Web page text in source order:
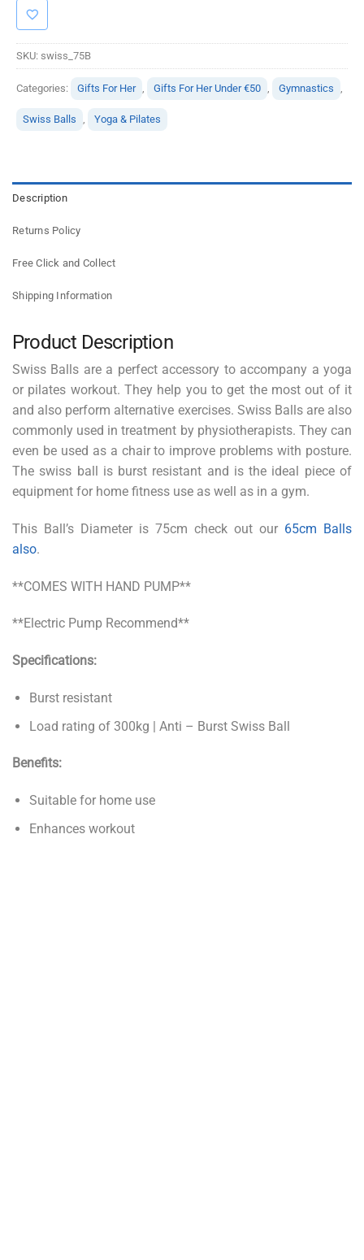
SKU: swiss_75B
Categories: Gifts For Her , Gifts For Her Under €50 , Gymnastics ,
Swiss Balls , Yoga & Pilates
Description
Returns Policy
Free Click and Collect
Shipping Information
Product Description
Swiss Balls are a perfect accessory to accompany a yoga
or pilates workout. They help you to get the most out of it
and also perform alternative exercises. Swiss Balls are also
commonly used in treatment by physiotherapists. They can
even be used as a chair to improve problems with posture.
The swiss ball is burst resistant and is the ideal piece of
equipment for home fitness use as well as in a gym.
This Ball’s Diameter is 75cm check out our 65cm Balls
also.
**COMES WITH HAND PUMP**
**Electric Pump Recommend**
Specifications:
Burst resistant
Load rating of 300kg | Anti – Burst Swiss Ball
Benefits:
Suitable for home use
Enhances workout